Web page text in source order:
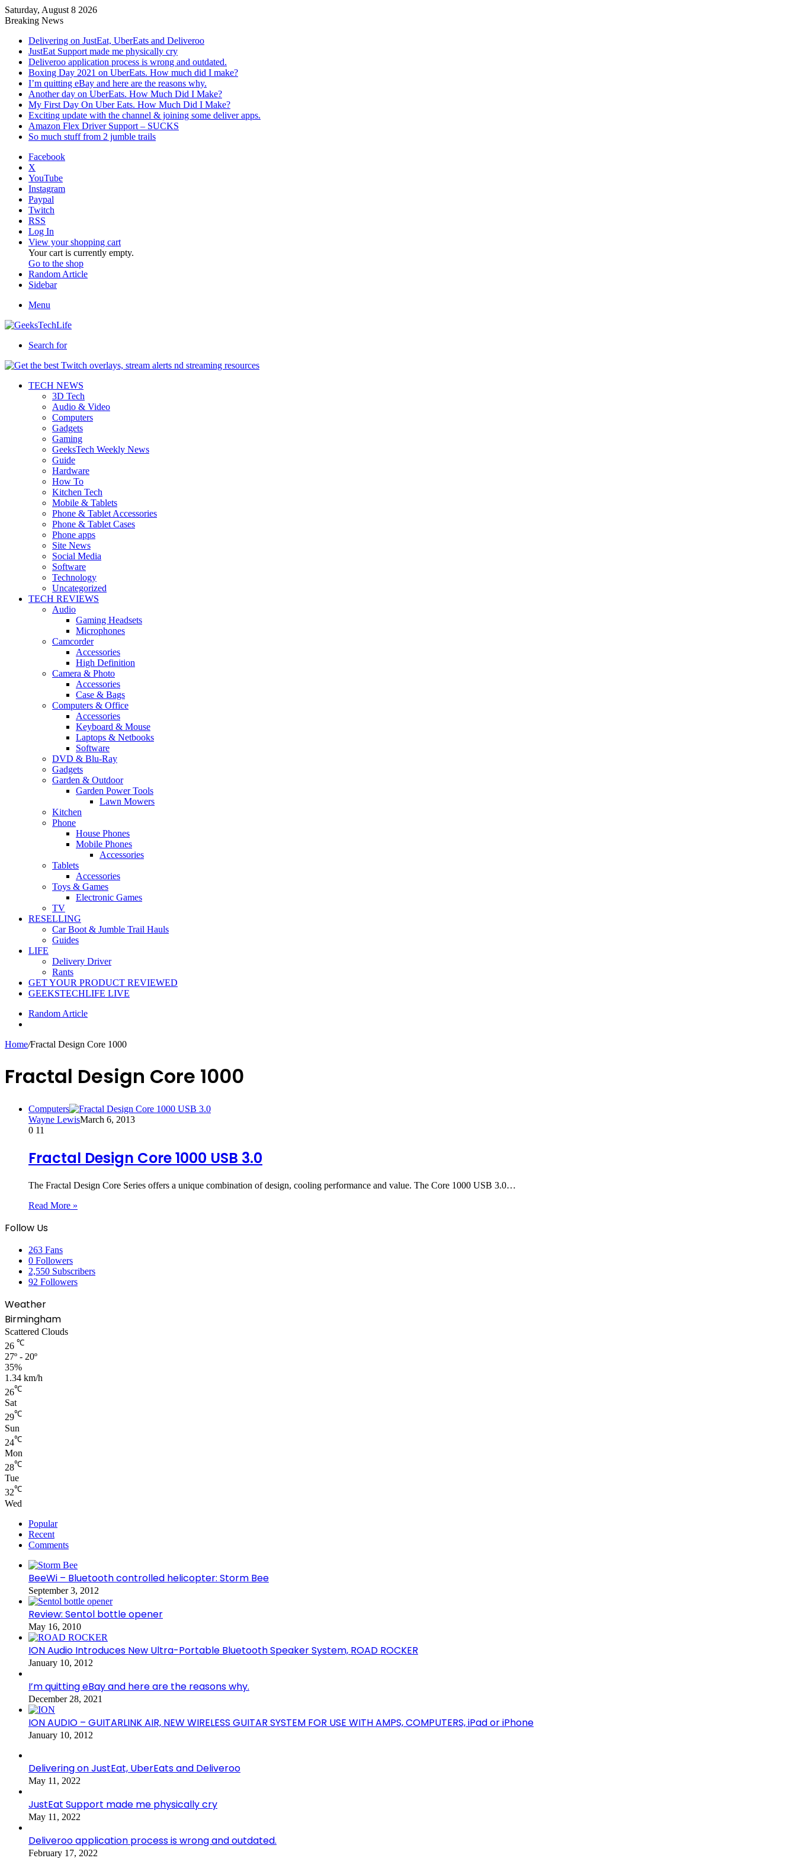
Saturday, August 8 2026
Breaking News
Delivering on JustEat, UberEats and Deliveroo
JustEat Support made me physically cry
Deliveroo application process is wrong and outdated.
Boxing Day 2021 on UberEats. How much did I make?
I’m quitting eBay and here are the reasons why.
Another day on UberEats. How Much Did I Make?
My First Day On Uber Eats. How Much Did I Make?
Exciting update with the channel & joining some deliver apps.
Amazon Flex Driver Support – SUCKS
So much stuff from 2 jumble trails
Facebook
X
YouTube
Instagram
Paypal
Twitch
RSS
Log In
View your shopping cart
Your cart is currently empty.
Go to the shop
Random Article
Sidebar
Menu
Search for
TECH NEWS
3D Tech
Audio & Video
Computers
Gadgets
Gaming
GeeksTech Weekly News
Guide
Hardware
How To
Kitchen Tech
Mobile & Tablets
Phone & Tablet Accessories
Phone & Tablet Cases
Phone apps
Site News
Social Media
Software
Technology
Uncategorized
TECH REVIEWS
Audio
Gaming Headsets
Microphones
Camcorder
Accessories
High Definition
Camera & Photo
Accessories
Case & Bags
Computers & Office
Accessories
Keyboard & Mouse
Laptops & Netbooks
Software
DVD & Blu-Ray
Gadgets
Garden & Outdoor
Garden Power Tools
Lawn Mowers
Kitchen
Phone
House Phones
Mobile Phones
Accessories
Tablets
Accessories
Toys & Games
Electronic Games
TV
RESELLING
Car Boot & Jumble Trail Hauls
Guides
LIFE
Delivery Driver
Rants
GET YOUR PRODUCT REVIEWED
GEEKSTECHLIFE LIVE
Random Article
Home/Fractal Design Core 1000
Fractal Design Core 1000
Computers
Wayne LewisMarch 6, 2013
0 11
Fractal Design Core 1000 USB 3.0
The Fractal Design Core Series offers a unique combination of design, cooling performance and value. The Core 1000 USB 3.0…
Read More »
Follow Us
263 Fans
0 Followers
2,550 Subscribers
92 Followers
Weather
Birmingham
Scattered Clouds
26 ℃
27º - 20º
35%
1.34 km/h
26℃
Sat
29℃
Sun
24℃
Mon
28℃
Tue
32℃
Wed
Popular
Recent
Comments
BeeWi – Bluetooth controlled helicopter: Storm Bee
September 3, 2012
Review: Sentol bottle opener
May 16, 2010
ION Audio Introduces New Ultra-Portable Bluetooth Speaker System, ROAD ROCKER
January 10, 2012
I’m quitting eBay and here are the reasons why.
December 28, 2021
ION AUDIO – GUITARLINK AIR, NEW WIRELESS GUITAR SYSTEM FOR USE WITH AMPS, COMPUTERS, iPad or iPhone
January 10, 2012
Delivering on JustEat, UberEats and Deliveroo
May 11, 2022
JustEat Support made me physically cry
May 11, 2022
Deliveroo application process is wrong and outdated.
February 17, 2022